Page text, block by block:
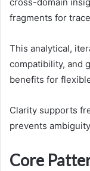
fragments for
This analytical,
compatibility, and
benefits for
Clarity supports
prevents
Core